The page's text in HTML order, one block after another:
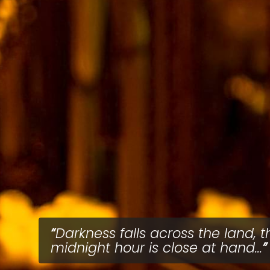
Darkness falls across the land,
midnight hour is close at hand...